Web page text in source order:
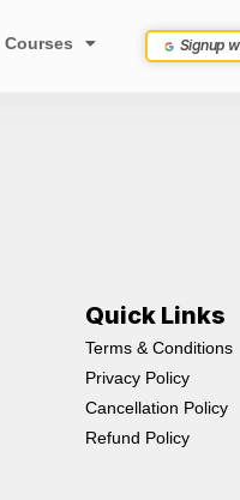
Courses Signup
Quick Links
Terms & Conditions
Privacy Policy
Cancellation Policy
Refund Policy